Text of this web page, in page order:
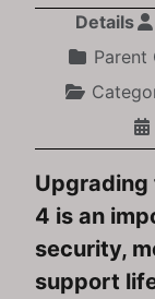
Details
Parent
Upgrading
4 is an
security,
support